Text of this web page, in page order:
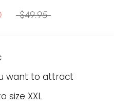
$49.95
want to attract
size XXL